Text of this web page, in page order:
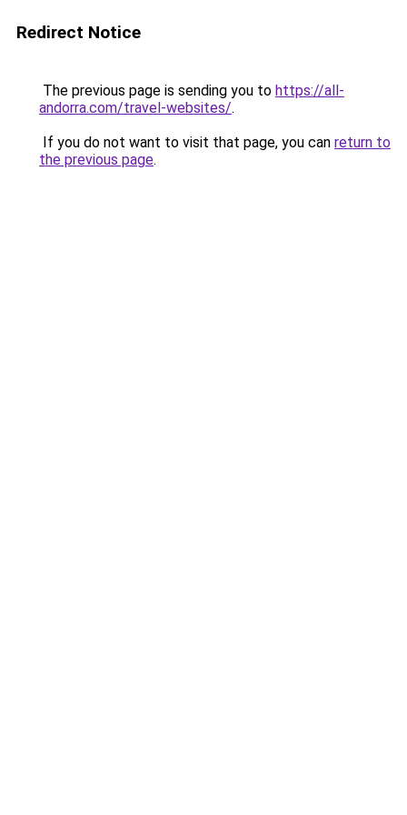
Redirect Notice
The previous page is sending you to https://all-
andorra.com/travel-websites/.
If you do not want to visit that page, you can return to
the previous page.